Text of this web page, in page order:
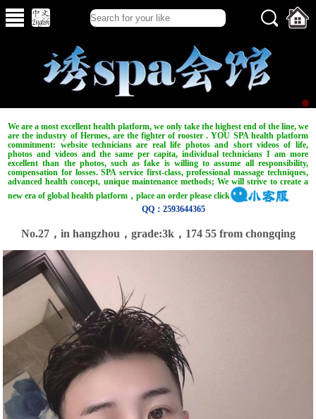
We are a most excellent health platform, we only take the highest end of the line, we
are the industry of Hermes, are the fighter of rooster . YOU SPA health platform
commitment: website technicians are real life photos and short videos of life,
photos and videos and the same per capita, individual technicians I am more
excellent than the photos, such as fake is willing to assume all responsibility,
compensation for losses. SPA service first-class, professional massage techniques,
advanced health concept, unique maintenance methods; We will strive to create a
new era of global health platform，place an order please click
QQ：2593644365
No.27，in hangzhou，grade:3k，174 55 from chongqing